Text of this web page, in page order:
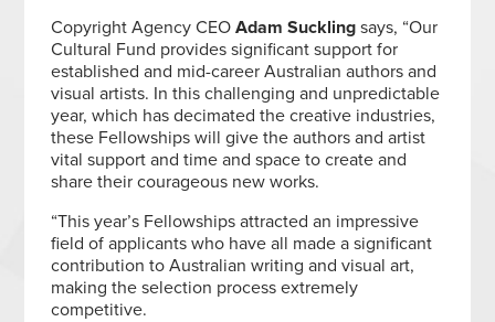
Copyright Agency CEOAdam Suckling says, “Our
Cultural Fund provides significant support for
established and mid-career Australian authors and
visual artists. In this challenging and unpredictable
year, which has decimated the creative industries,
these Fellowships will give the authors and artist
vital support and time and space to create and
share their courageous new works.
“This year’s Fellowships attracted an impressive
field of applicants who have all made a significant
contribution to Australian writing and visual art,
making the selection process extremely
competitive.